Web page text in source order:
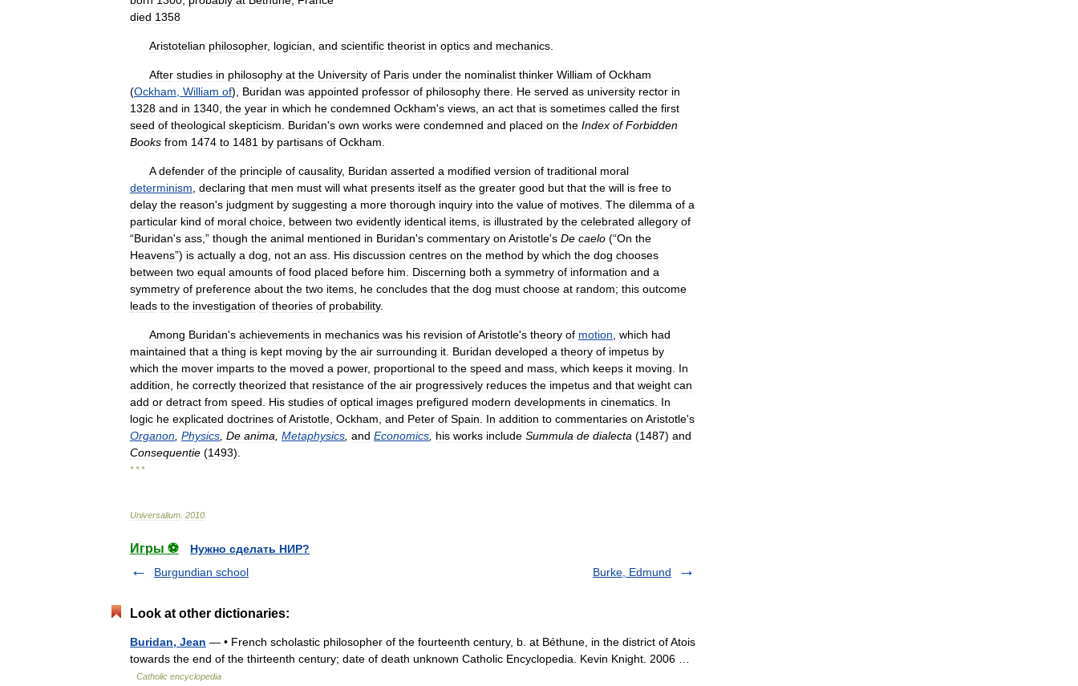
died 1358
Aristotelian philosopher, logician and scientific theorist in optics and mechanics
After studies in philosophy at the University of Paris under the nominalist thinker William of Ockham
(Ockham William of), Buridan was appointed professor of philosophy there He served as university rector in
1328 and in 1340 the year in which he condemned Ockham's views an act that is sometimes called the first
seed of theological skepticism Buridan's own works were condemned and placed on the Index of Forbidden
Books from 1474 to 1481 by partisans of Ockham
A defender of the principle of causality, Buridan asserted a modified version of traditional moral
determinism declaring that men must will what presents itself as the greater good but that the will is free to
delay the reason's judgment by suggesting a more thorough inquiry into the value of motives The dilemma of a
particular kind of moral choice between two evidently identical items is illustrated by the celebrated allegory of
“Buridan's ass ,” though the animal mentioned in Buridan's commentary on Aristotle's De caelo (“On the
Heavens”) is actually a dog not an ass His discussion centres on the method by which the dog chooses
between two equal amounts of food placed before him Discerning both a symmetry of information and a
symmetry of preference about the two items he concludes that the dog must choose at random; this outcome
leads to the investigation of theories of probability.
Among Buridan's achievements in mechanics was his revision ofAristotle's theory of motion which had
maintained that a thing is kept moving by the air surrounding it Buridan developed a theory of impetus by
which the mover imparts to the moved a power, proportional to the speed and mass which keeps it moving
In
addition
he correctly theorized that resistance of the air progressively reduces the impetus and that weight can
add or detract from speed His studies of optical images prefigured modern developments in cinematics In
logic he explicated doctrines ofAristotle Ockham and Peter of Spain In addition to commentaries on Aristotle's
Organon Physics De anima Metaphysics and Economics his works include Summula de dialecta (1487) and
Consequentie (1493).
* * *
Universalium 2010
Игры ⚽
Нужно сделать НИР?
Burgundian school
Burke, Edmund
Look at other dictionaries:
Buridan, Jean — • French scholastic philosopher of the fourteenth century, b. at Béthune, in the district of Atois
towards the end of the thirteenth century; date of death unknown Catholic Encyclopedia. Kevin Knight. 2006 …
Catholic encyclopedia